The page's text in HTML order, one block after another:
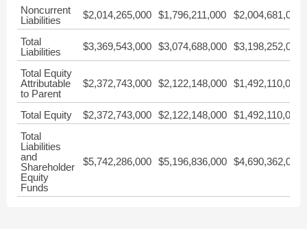
Noncurrent
Liabilities
$2,014,265,000 $1,796,211,000 $2,004,681,000
Total
Liabilities
$3,369,543,000 $3,074,688,000 $3,198,252,000
Total Equity
Attributable
to Parent
$2,372,743,000 $2,122,148,000 $1,492,110,000
Total Equity $2,372,743,000 $2,122,148,000 $1,492,110,000
Total
Liabilities
and
Shareholder
Equity
Funds
$5,742,286,000 $5,196,836,000 $4,690,362,000